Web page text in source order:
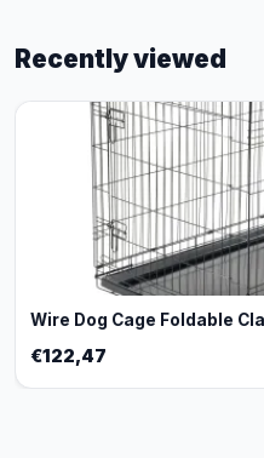
Recently viewed
Wire Dog Cage Foldable
€122,47